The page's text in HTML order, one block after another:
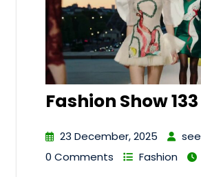
Fashion Show 133
23 December, 2025
see
0 Comments
Fashion